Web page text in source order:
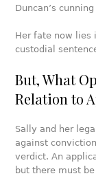
Duncan’s
Her fate now lies
custodial
But, What
Relation to
Sally and her
against
verdict. An
but there must